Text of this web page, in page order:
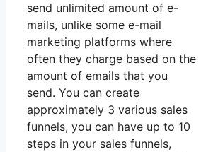
send unlimited amount of e-
mails, unlike some e-mail
marketing platforms where
often they charge based on the
amount of emails that you
send. You can create
approximately 3 various sales
funnels, you can have up to 10
steps in your sales funnels,